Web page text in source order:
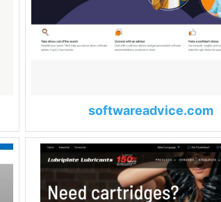
softwareadvice.com